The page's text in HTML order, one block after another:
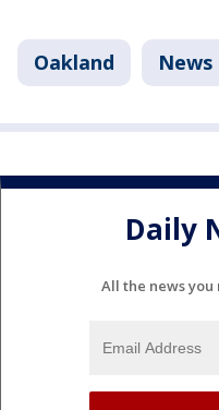
Oakland News
Daily
All the news